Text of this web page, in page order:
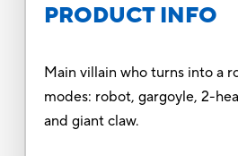
PRODUCT INFO
Main villain who turns into a
modes: robot, gargoyle, 2-
and giant claw.